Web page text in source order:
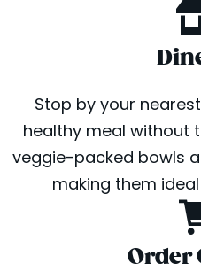
Stop by your
healthy meal without
veggie-packed bowls
making them
Order